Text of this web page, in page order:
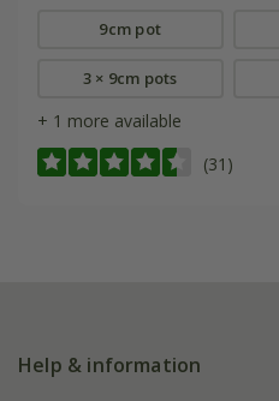
9cm pot
3 × 9cm pots
+ 1 more available
(31)
Help & information